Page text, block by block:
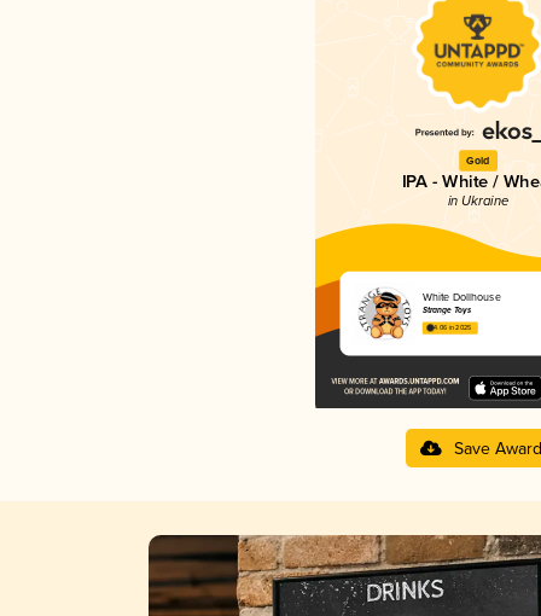
Gold
IPA - White /
in Ukraine
White Dollhouse
Strange Toys
4.06 in 2025
Save Award